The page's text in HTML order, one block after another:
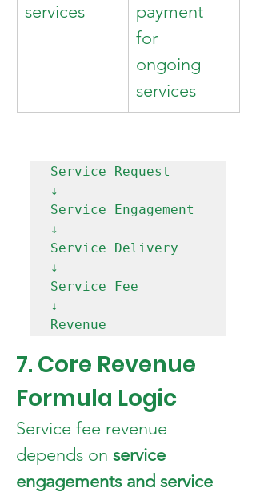
services
payment
for
ongoing
services
Service Request
↓
Service Engagement
↓
Service Delivery
↓
Service Fee
↓
7. Core Revenue
Formula Logic
Service fee revenue
depends on service
engagements and service